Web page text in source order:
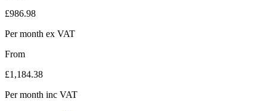
£986.98
Per month ex VAT
From
£1,184.38
Per month inc VAT